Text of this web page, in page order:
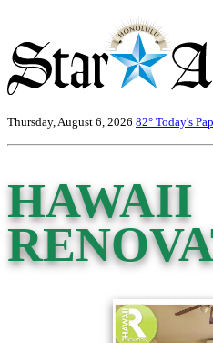
Thursday, August 6, 2026 82° Today's
HAWAII